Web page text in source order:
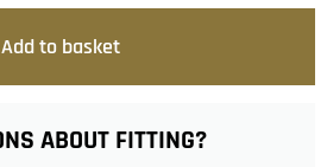
ABOUT FITTING?
Add to basket